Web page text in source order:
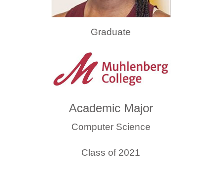
Graduate
Academic Major
Computer Science
Class of 2021